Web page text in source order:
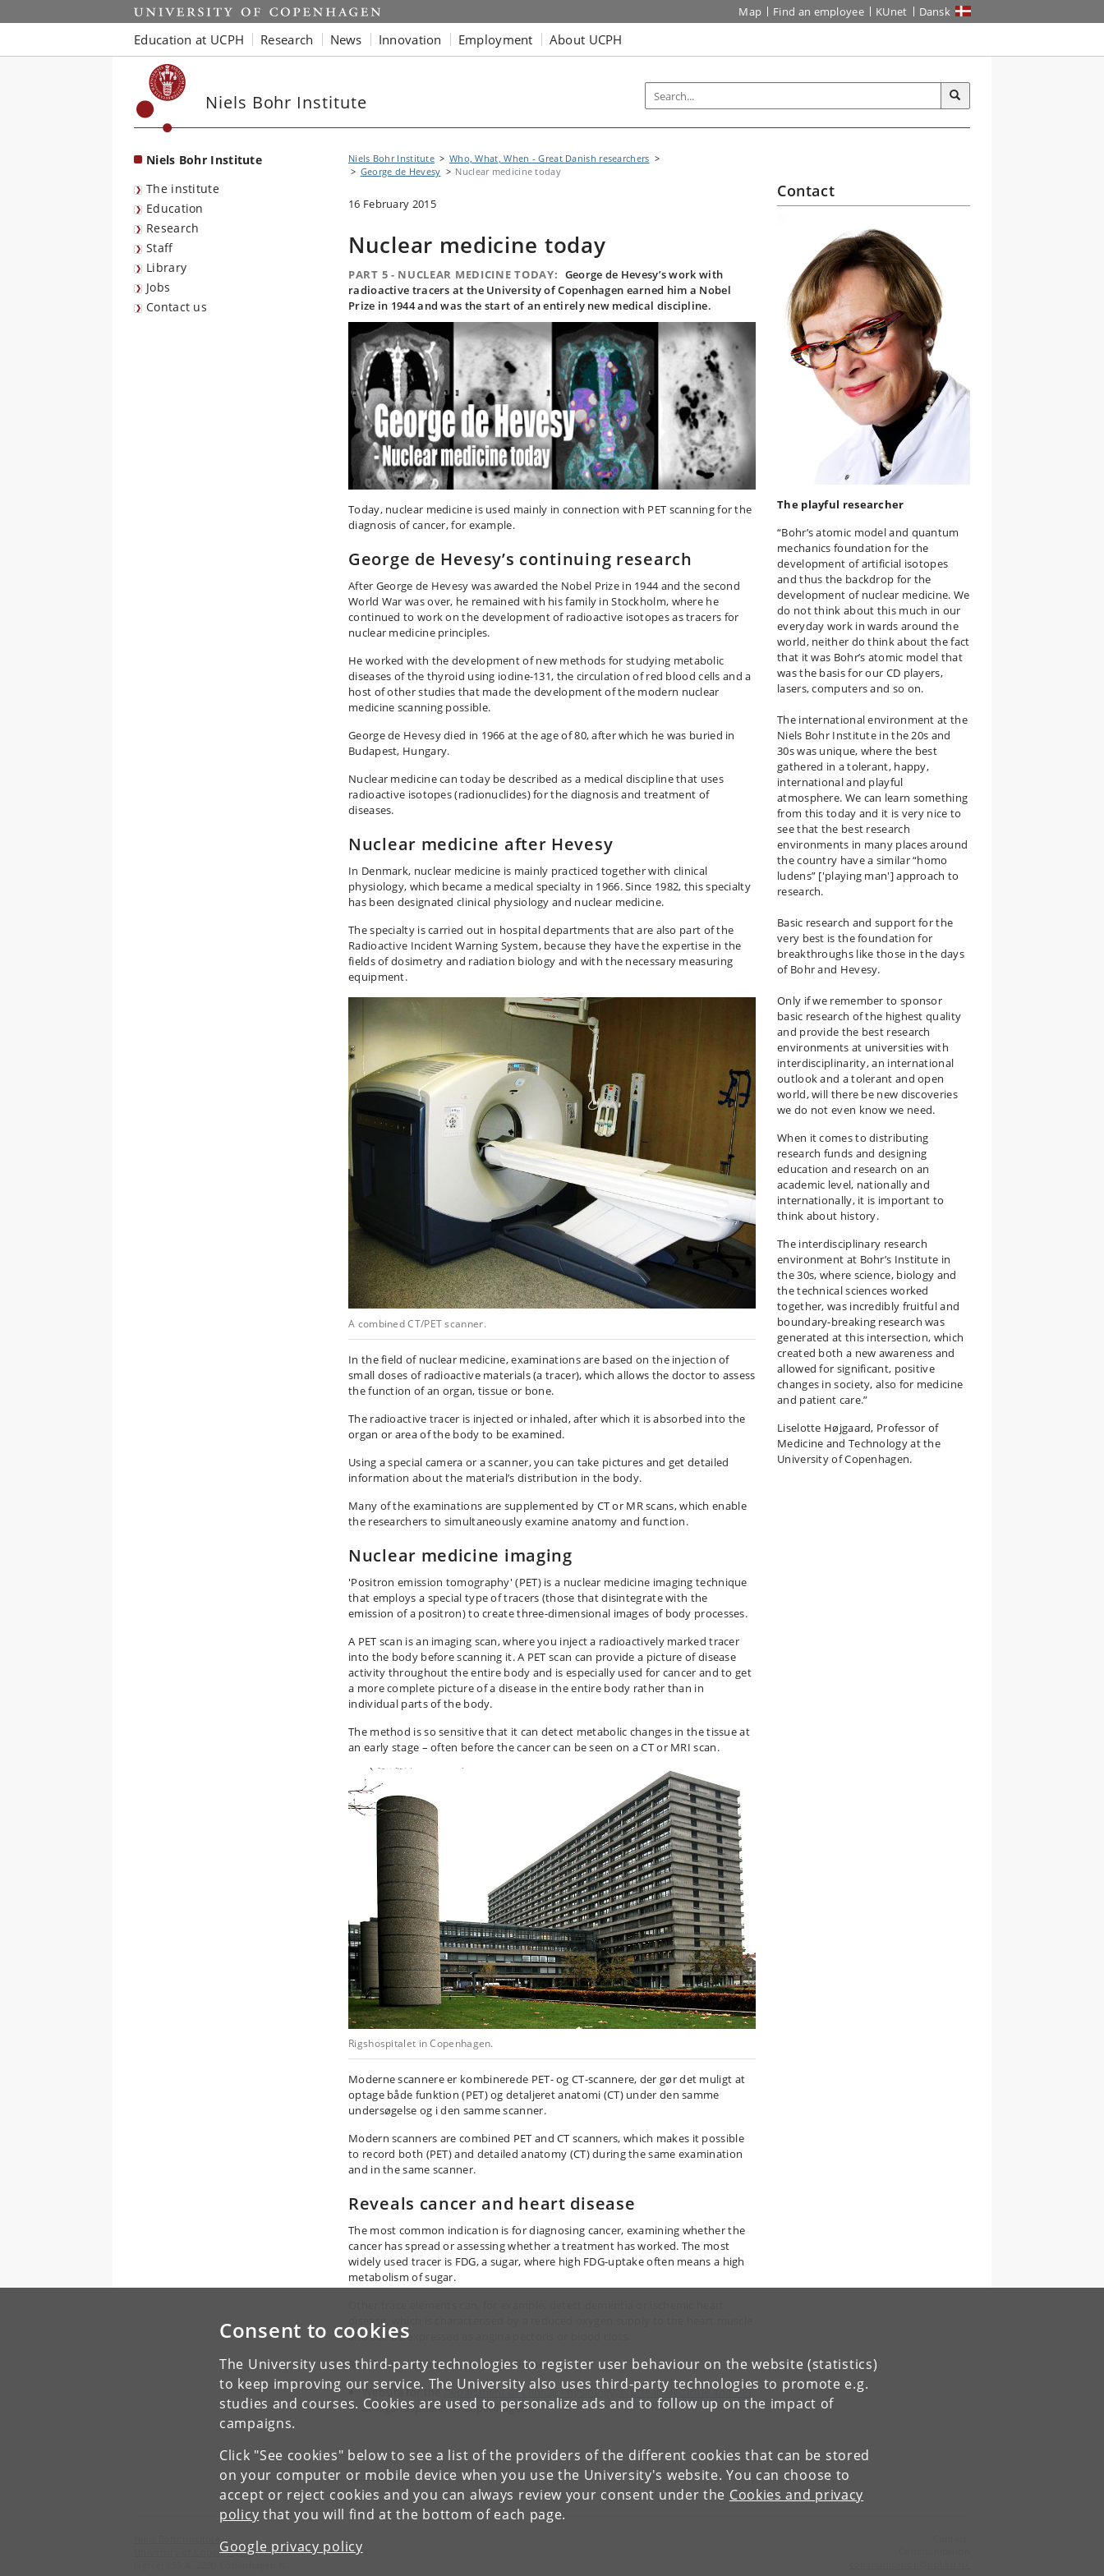
Consent to cookies
The University uses third-party technologies to register user behaviour on the website (statistics)
to keep improving our service. The University also uses third-party technologies to promote e.g.
studies and courses. Cookies are used to personalize ads and to follow up on the impact of
campaigns.
Click "See cookies" below to see a list of the providers of the different cookies that can be stored
on your computer or mobile device when you use the University's website. You can choose to
accept or reject cookies and you can always review your consent under the Cookies and privacy
policy that you will find at the bottom of each page.
Google privacy policy
Start Map Find an employee KUnet Dansk
Education at UCPH Research News Innovation Employment About UCPH
Niels Bohr Institute
Niels Bohr Institute
The institute
Education
Research
Staff
Library
Jobs
Contact us
Niels Bohr Institute
Who, What, When - Great Danish researchers
George de Hevesy
Nuclear medicine today
16 February 2015
Nuclear medicine today
PART 5 - NUCLEAR MEDICINE TODAY: George de Hevesy’s work with
radioactive tracers at the University of Copenhagen earned him a Nobel
Prize in 1944 and was the start of an entirely new medical discipline.
Today, nuclear medicine is used mainly in connection with PET scanning for the
diagnosis of cancer, for example.
George de Hevesy’s continuing research
After George de Hevesy was awarded the Nobel Prize in 1944 and the second
World War was over, he remained with his family in Stockholm, where he
continued to work on the development of radioactive isotopes as tracers for
nuclear medicine principles.
He worked with the development of new methods for studying metabolic
diseases of the thyroid using iodine-131, the circulation of red blood cells and a
host of other studies that made the development of the modern nuclear
medicine scanning possible.
George de Hevesy died in 1966 at the age of 80, after which he was buried in
Budapest, Hungary.
Nuclear medicine can today be described as a medical discipline that uses
radioactive isotopes (radionuclides) for the diagnosis and treatment of
diseases.
Nuclear medicine after Hevesy
In Denmark, nuclear medicine is mainly practiced together with clinical
physiology, which became a medical specialty in 1966. Since 1982, this specialty
has been designated clinical physiology and nuclear medicine.
The specialty is carried out in hospital departments that are also part of the
Radioactive Incident Warning System, because they have the expertise in the
fields of dosimetry and radiation biology and with the necessary measuring
equipment.
A combined CT/PET scanner.
In the field of nuclear medicine, examinations are based on the injection of
small doses of radioactive materials (a tracer), which allows the doctor to assess
the function of an organ, tissue or bone.
The radioactive tracer is injected or inhaled, after which it is absorbed into the
organ or area of the body to be examined.
Using a special camera or a scanner, you can take pictures and get detailed
information about the material’s distribution in the body.
Many of the examinations are supplemented by CT or MR scans, which enable
the researchers to simultaneously examine anatomy and function.
Nuclear medicine imaging
'Positron emission tomography' (PET) is a nuclear medicine imaging technique
that employs a special type of tracers (those that disintegrate with the
emission of a positron) to create three-dimensional images of body processes.
A PET scan is an imaging scan, where you inject a radioactively marked tracer
into the body before scanning it. A PET scan can provide a picture of disease
activity throughout the entire body and is especially used for cancer and to get
a more complete picture of a disease in the entire body rather than in
individual parts of the body.
The method is so sensitive that it can detect metabolic changes in the tissue at
an early stage – often before the cancer can be seen on a CT or MRI scan.
Rigshospitalet in Copenhagen.
Moderne scannere er kombinerede PET- og CT-scannere, der gør det muligt at
optage både funktion (PET) og detaljeret anatomi (CT) under den samme
undersøgelse og i den samme scanner.
Modern scanners are combined PET and CT scanners, which makes it possible
to record both (PET) and detailed anatomy (CT) during the same examination
and in the same scanner.
Reveals cancer and heart disease
The most common indication is for diagnosing cancer, examining whether the
cancer has spread or assessing whether a treatment has worked. The most
widely used tracer is FDG, a sugar, where high FDG-uptake often means a high
metabolism of sugar.
disease, which is characterised by a reduced oxygen supply to the heart muscle
and can be expressed as angina pectoris or blood clots.
Read more about nuclear medicine:
Website for theDepartment of Clinical Physiology, Nuclear Medicine and PET
at Rigshospitalet in Copenhagen.
<< Forrige
Contact
The playful researcher
“Bohr’s atomic model and quantum
mechanics foundation for the
development of artificial isotopes
and thus the backdrop for the
development of nuclear medicine. We
do not think about this much in our
everyday work in wards around the
world, neither do think about the fact
that it was Bohr’s atomic model that
was the basis for our CD players,
lasers, computers and so on.
The international environment at the
Niels Bohr Institute in the 20s and
30s was unique, where the best
gathered in a tolerant, happy,
international and playful
atmosphere. We can learn something
from this today and it is very nice to
see that the best research
environments in many places around
the country have a similar “homo
ludens” ['playing man'] approach to
research.
Basic research and support for the
very best is the foundation for
breakthroughs like those in the days
of Bohr and Hevesy.
Only if we remember to sponsor
basic research of the highest quality
and provide the best research
environments at universities with
interdisciplinarity, an international
outlook and a tolerant and open
world, will there be new discoveries
we do not even know we need.
When it comes to distributing
research funds and designing
education and research on an
academic level, nationally and
internationally, it is important to
think about history.
The interdisciplinary research
environment at Bohr’s Institute in
the 30s, where science, biology and
the technical sciences worked
together, was incredibly fruitful and
boundary-breaking research was
generated at this intersection, which
created both a new awareness and
allowed for significant, positive
changes in society, also for medicine
and patient care.”
Liselotte Højgaard, Professor of
Medicine and Technology at the
University of Copenhagen.
University of Copenhagen